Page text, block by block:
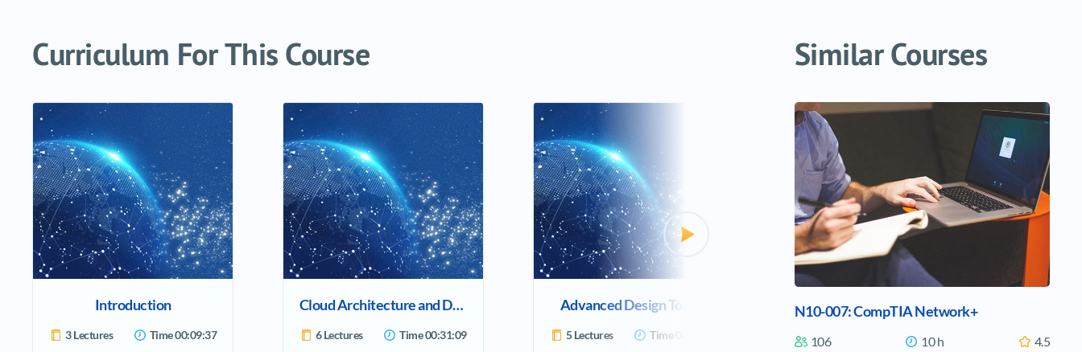
Curriculum For This Course
Introduction
3 Lectures Time00:09:37
Cloud Architecture and Design
6 Lectures Time00:31:09
Advanced Design Topics
5 Lectures Time
Identification and Authorization
5 Lectures Time00:21:24
Previous
Similar Courses
N10-007: CompTIA Network+
106 10 h 4.5